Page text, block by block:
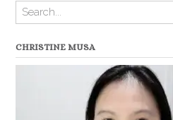
CHRISTINE MUSA